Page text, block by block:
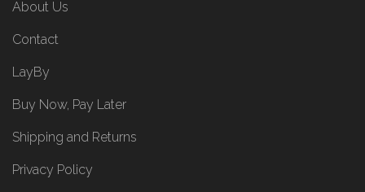
About Us
Contact
LayBy
Buy Now, Pay Later
Shipping and Returns
Privacy Policy